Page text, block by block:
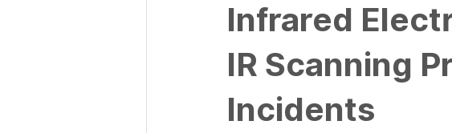
Infrared
IR Scanning
Incidents